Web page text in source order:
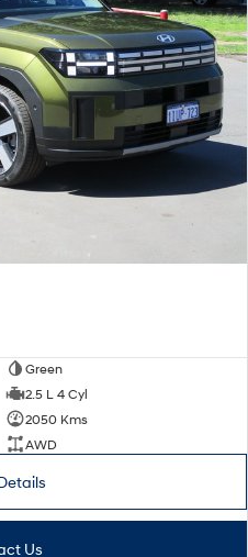
Green
2.5 L 4 Cyl
2050 Kms
AWD
Us